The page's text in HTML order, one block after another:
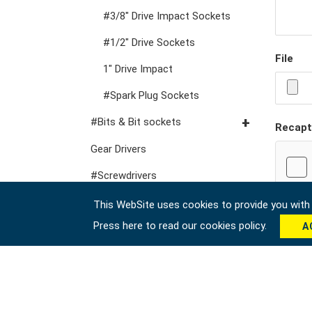
Wrenches
#Speciality Wrenches
#Adjustable & Plier
#Wrench Adaptors
#3/8" Drive Impact Sockets
#1/2" Drive Sockets
1" Drive Impact
#Spark Plug Sockets
#Bits & Bit sockets
#1/4" Hex Drive Bits
10mm Hex Bits
#1/2" Drive Bit Sockets
Gear Drivers
#Screwdrivers
#Hex & Torx Keys
#Torque Tools
File
This WebSite uses cookies to provide you
Press here to read our cookies policy.